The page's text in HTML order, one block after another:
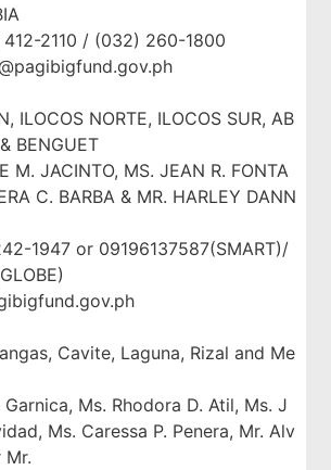
2110 / (032) 260-1800
ILOCOS NORTE, ILOCOS SUR, AB
BENGUET
M. JACINTO, MS. JEAN R. FONTA
C. BARBA & MR. HARLEY DANN
1947 or 09196137587(SMART)/
Cavite, Laguna, Rizal and Me
Ms. Rhodora D. Atil, Ms. J
Ms. Caressa P. Penera, Mr. Alv
Mr.